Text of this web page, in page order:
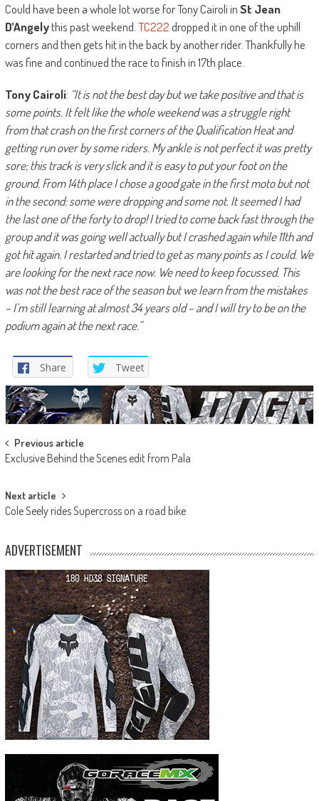
Could have been a whole lot worse for Tony Cairoli inSt Jean
D’Angelythis past weekend. TC222dropped it in one of the uphill
corners and then gets hit in the back by another rider. Thankfully he
was fine and continued the race to finish in 17th place.
Tony Cairoli: “It is not the best day but we take positive and that is
some points. It felt like the whole weekend was a struggle right
from that crash on the first corners of the Qualification Heat and
getting run over by some riders. My ankle is not perfect it was pretty
sore; this track is very slick and it is easy to put your foot on the
ground. From 14th place I chose a good gate in the first moto but not
in the second: some were dropping and some not. It seemed I had
the last one of the forty to drop! I tried to come back fast through the
group and it was going well actually but I crashed again while 11th and
got hit again. I restarted and tried to get as many points as I could. We
are looking for the next race now. We need to keep focussed. This
was not the best race of the season but we learn from the mistakes
– I’m still learning at almost 34 years old – and I will try to be on the
podium again at the next race.”
Share Tweet
Post
navigation
Previous article
Exclusive Behind the Scenes edit from Pala
Next article
Cole Seely rides Supercross on a road bike
ADVERTISEMENT